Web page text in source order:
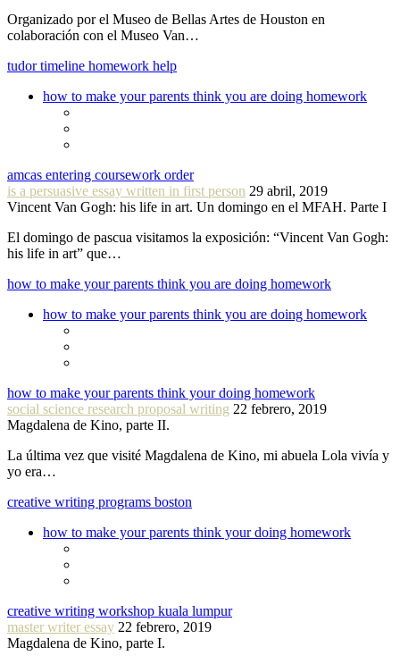
Organizado por el Museo de Bellas Artes de Houston en
colaboración con el Museo Van…
tudor timeline homework help
how to make your parents think you are doing homework
amcas entering coursework order
is a persuasive essay written in first person 29 abril, 2019
Vincent Van Gogh: his life in art. Un domingo en el MFAH. Parte I
El domingo de pascua visitamos la exposición: “Vincent Van Gogh:
his life in art” que…
how to make your parents think you are doing homework
how to make your parents think you are doing homework
how to make your parents think your doing homework
social science research proposal writing 22 febrero, 2019
Magdalena de Kino, parte II.
La última vez que visité Magdalena de Kino, mi abuela Lola vivía y
yo era…
creative writing programs boston
how to make your parents think your doing homework
creative writing workshop kuala lumpur
master writer essay 22 febrero, 2019
Magdalena de Kino, parte I.